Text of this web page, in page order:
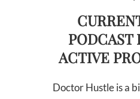
PODCAST
ACTIVE
Doctor Hustle is a